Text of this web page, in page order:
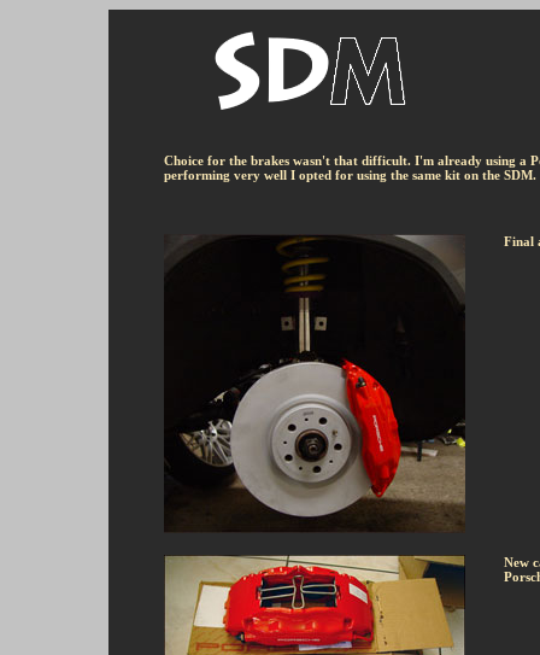
Choice for the brakes wasn't that difficult. I'm already using a
performing very well I opted for using the same kit on the
Final
New